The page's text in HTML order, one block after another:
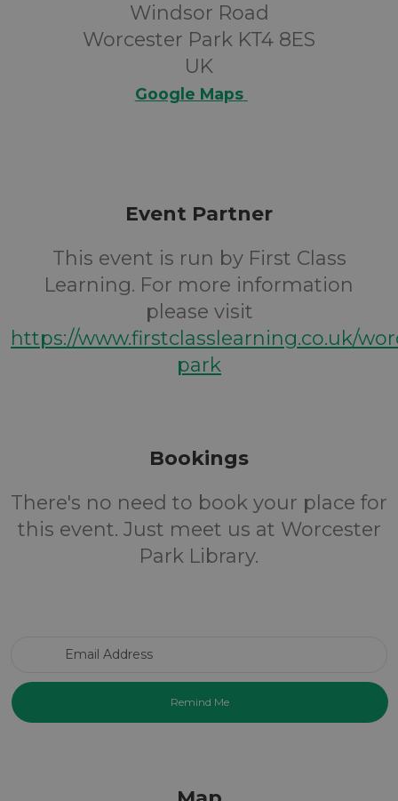
Windsor Road
Worcester Park KT4 8ES
UK
Google Maps
Event Partner
This event is run by First Class
Learning. For more information
please visit
https://www.firstclasslearning.co.uk/
park
Bookings
There's no need to book your place for
this event. Just meet us at Worcester
Park Library.